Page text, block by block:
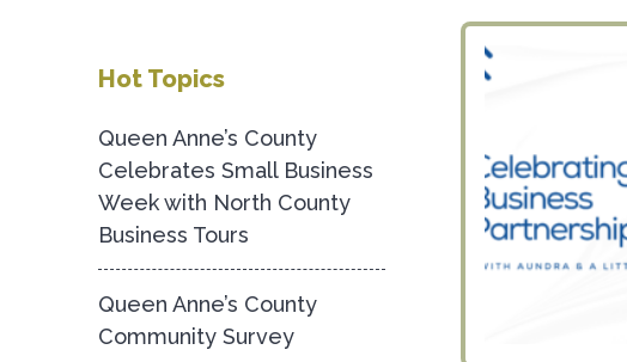
Hot Topics
Queen Anne’s County
Celebrates Small Business
Week with North County
Business Tours
Queen Anne’s County
Community Survey